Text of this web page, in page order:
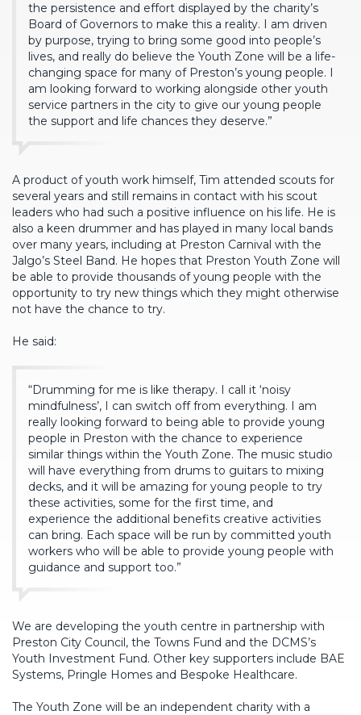
the persistence and effort displayed by the charity’s
Board of Governors to make this a reality. I am driven
by purpose, trying to bring some good into people’s
lives, and really do believe the Youth Zone will be a life-
changing space for many of Preston’s young people. I
am looking forward to working alongside other youth
service partners in the city to give our young people
the support and life chances they deserve.”
A product of youth work himself, Tim attended scouts for
several years and still remains in contact with his scout
leaders who had such a positive influence on his life. He is
also a keen drummer and has played in many local bands
over many years, including at Preston Carnival with the
Jalgo’s Steel Band. He hopes that Preston Youth Zone will
be able to provide thousands of young people with the
opportunity to try new things which they might otherwise
not have the chance to try.
He said:
“Drumming for me is like therapy. I call it ‘noisy
mindfulness’, I can switch off from everything. I am
really looking forward to being able to provide young
people in Preston with the chance to experience
similar things within the Youth Zone. The music studio
will have everything from drums to guitars to mixing
decks, and it will be amazing for young people to try
these activities, some for the first time, and
experience the additional benefits creative activities
can bring. Each space will be run by committed youth
workers who will be able to provide young people with
guidance and support too.”
We are developing the youth centre in partnership with
Preston City Council, the Towns Fund and the DCMS’s
Youth Investment Fund. Other key supporters include BAE
Systems, Pringle Homes and Bespoke Healthcare.
The Youth Zone will be an independent charity with a